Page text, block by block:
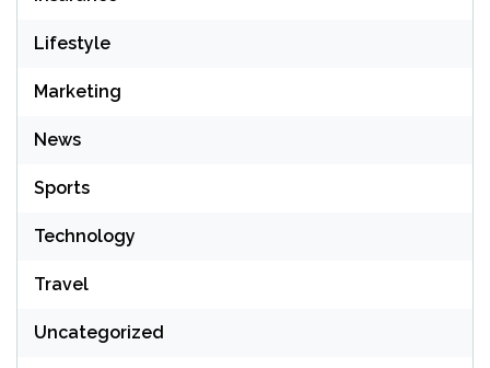
Lifestyle
Marketing
News
Sports
Technology
Travel
Uncategorized